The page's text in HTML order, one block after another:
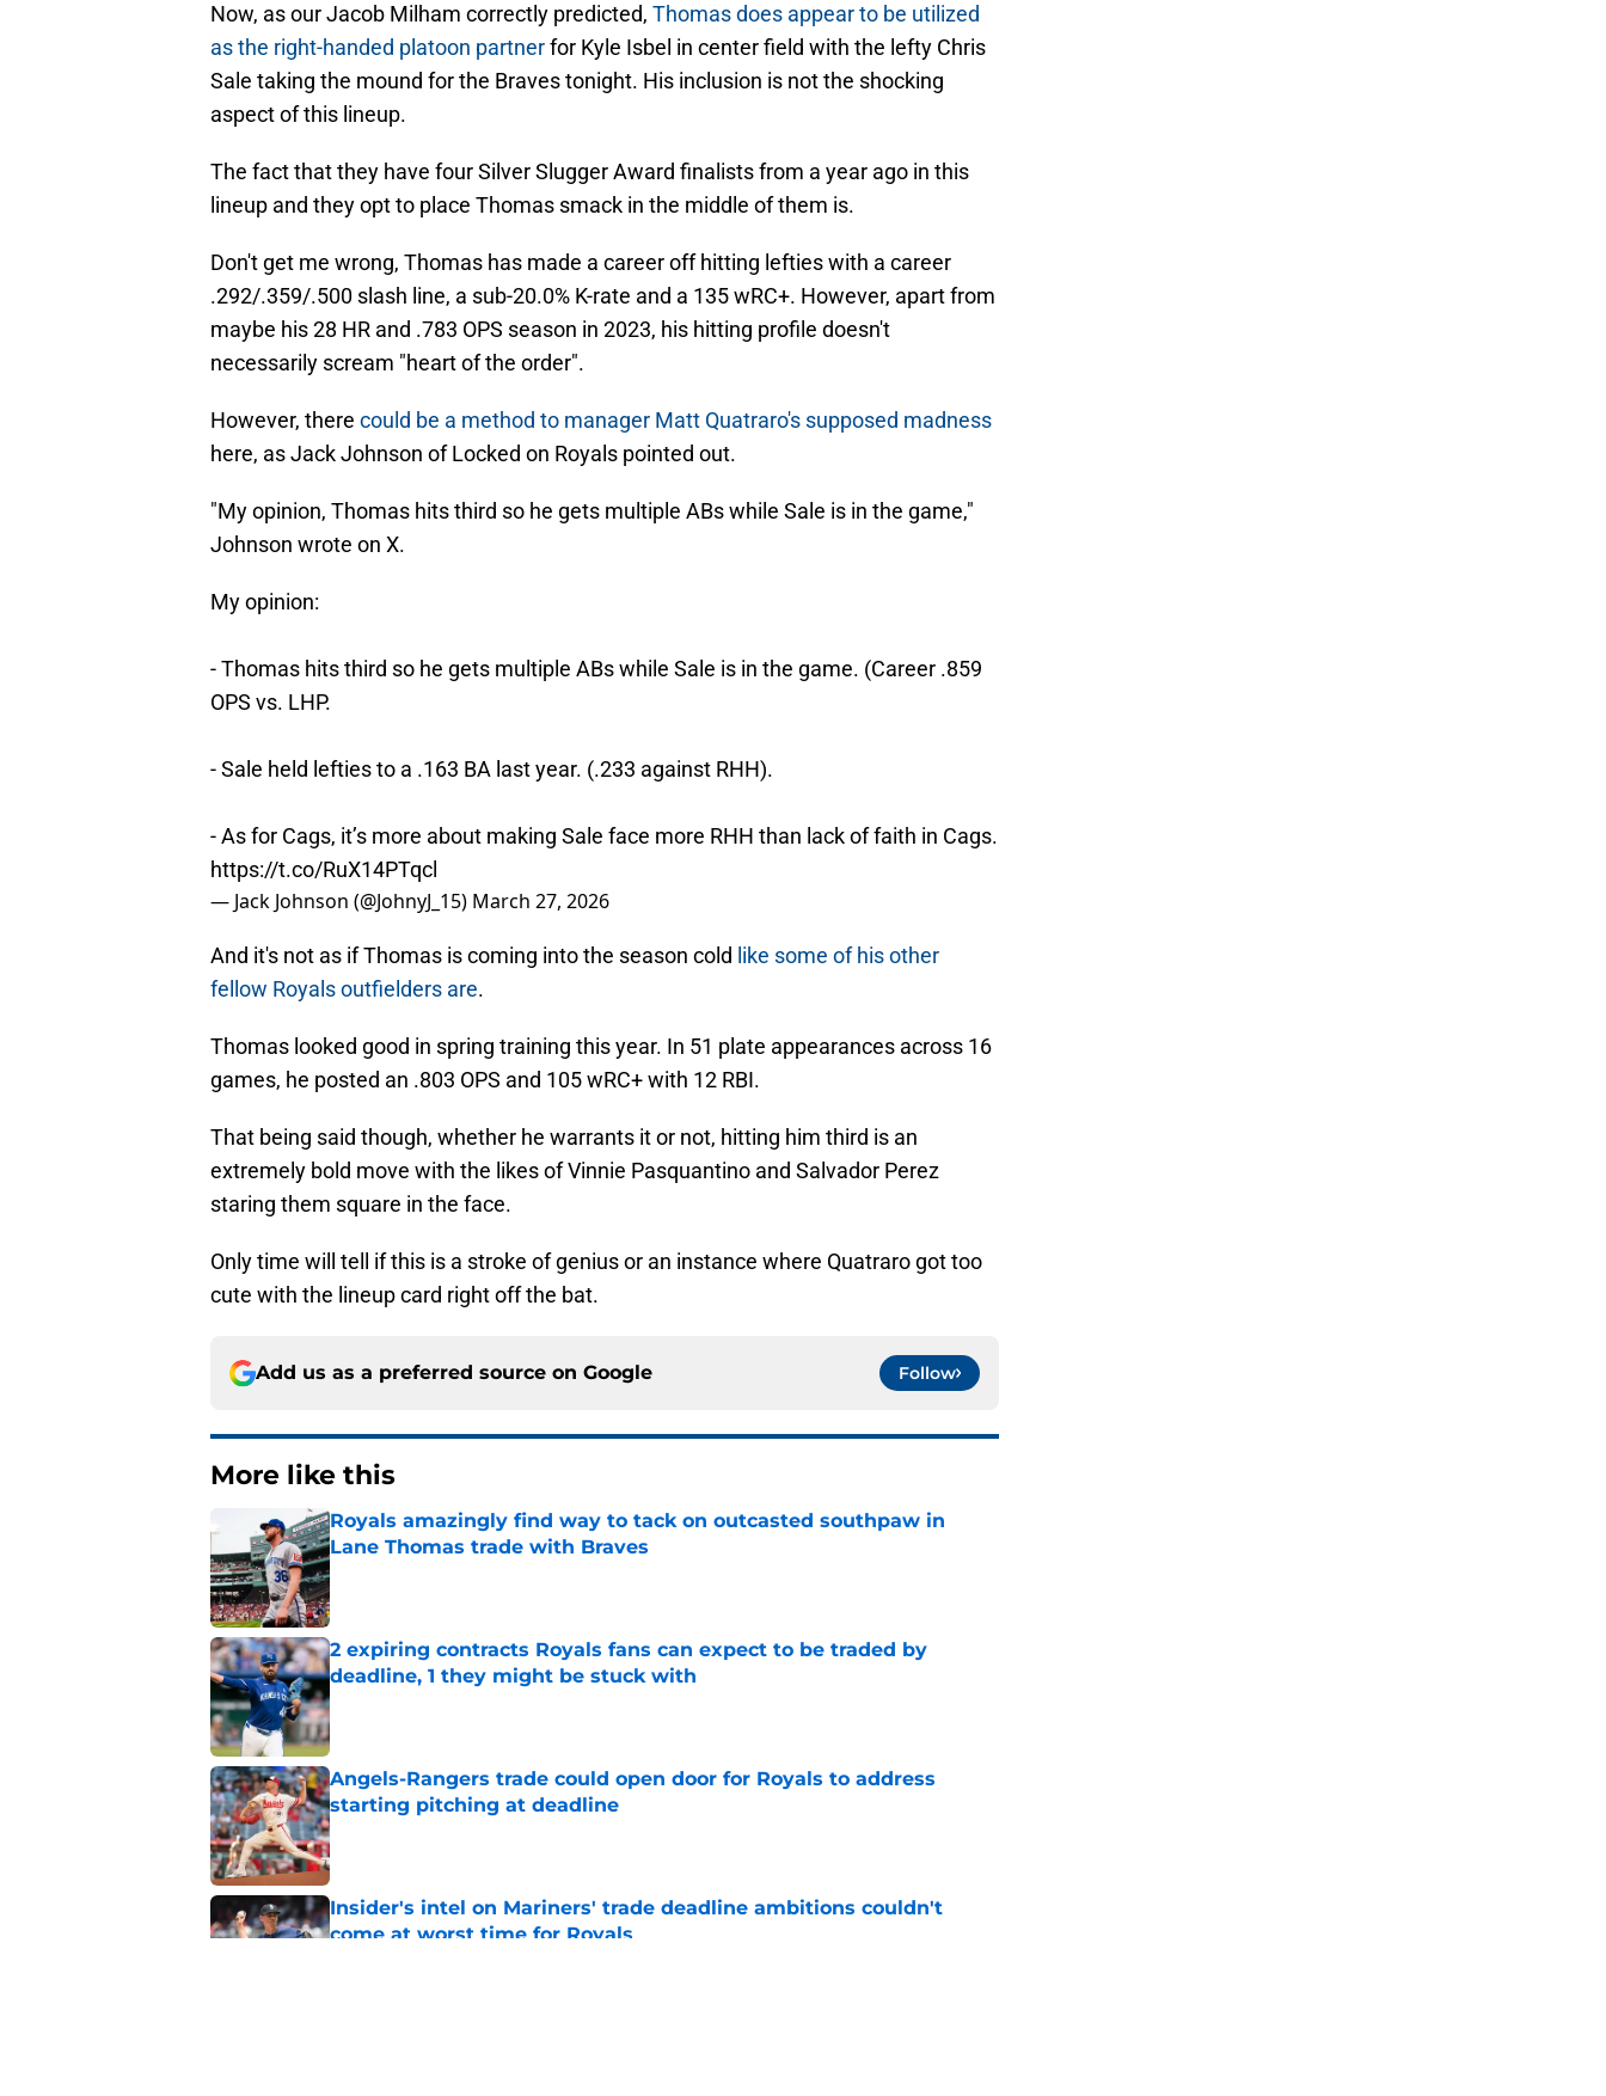
Now, as our Jacob Milham correctly predicted, Thomas does appear to be utilized
as the right-handed platoon partnerfor Kyle Isbel in center field with the lefty Chris
Sale taking the mound for the Braves tonight. His inclusion is not the shocking
aspect of this lineup.
The fact that they have four Silver Slugger Award finalists from a year ago in this
lineup and they opt to place Thomas smack in the middle of them is.
Don't get me wrong, Thomas has made a career off hitting lefties with a career
.292/.359/.500 slash line, a sub-20.0% K-rate and a 135 wRC+. However, apart from
maybe his 28 HR and .783 OPS season in 2023, his hitting profile doesn't
necessarily scream "heart of the order".
However, there could be a method to manager Matt Quatraro's supposed madness
here, as Jack Johnson of Locked on Royals pointed out.
"My opinion, Thomas hits third so he gets multiple ABs while Sale is in the game,"
Johnson wrote on X.
My opinion:
- Thomas hits third so he gets multiple ABs while Sale is in the game. (Career .859
OPS vs. LHP.
- Sale held lefties to a .163 BA last year. (.233 against RHH).
- As for Cags, it’s more about making Sale face more RHH than lack of faith in Cags.
https://t.co/RuX14PTqcl
— Jack Johnson (@JohnyJ_15) March 27, 2026
And it's not as if Thomas is coming into the season cold like some of his other
fellow Royals outfielders are.
Thomas looked good in spring training this year. In 51 plate appearances across 16
games, he posted an .803 OPS and 105 wRC+ with 12 RBI.
That being said though, whether he warrants it or not, hitting him third is an
extremely bold move with the likes of Vinnie Pasquantino and Salvador Perez
staring them square in the face.
Only time will tell if this is a stroke of genius or an instance where Quatraro got too
cute with the lineup card right off the bat.
Add us as a preferred source on Google Follow
More like this
Royals amazingly find way to tack on outcasted southpaw in
Lane Thomas trade with Braves
Published by on Invalid Date
2 expiring contracts Royals fans can expect to be traded by
deadline, 1 they might be stuck with
Published by on Invalid Date
Angels-Rangers trade could open door for Royals to address
starting pitching at deadline
Published by on Invalid Date
Insider's intel on Mariners' trade deadline ambitions couldn't
come at worst time for Royals